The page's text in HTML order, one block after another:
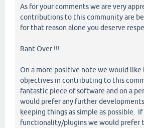
As for your comments we are very
contributions to this community are
for that reason alone you deserve
Rant Over !!!
On a more positive note we would like
objectives in contributing to this
fantastic piece of software and on a
would prefer any further
keeping things as simple as possible.
functionality/plugins we would prefer